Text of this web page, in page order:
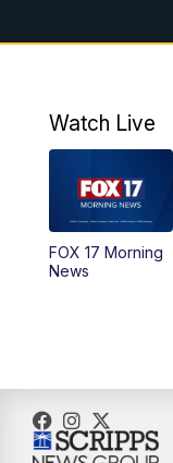
10:00AM
11:00PM
Watch Live
FOX 17 Morning
News